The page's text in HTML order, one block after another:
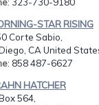
STAR RISING
Corte Sabio,
CA United
: 858 487-6627
HATCHER
564,